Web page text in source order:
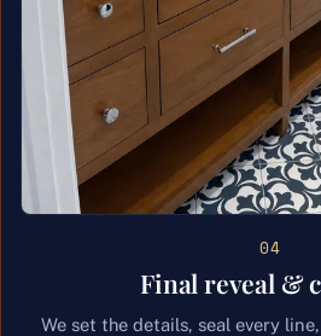
04
Final reveal &
We set the details, seal every